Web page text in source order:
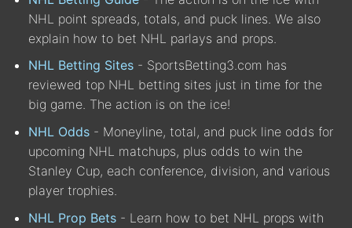
NHL point spreads, totals, and puck lines. We also
explain how to bet NHL parlays and props.
NHL Betting Sites - SportsBetting3.com has
reviewed top NHL betting sites just in time for the
big game. The action is on the ice!
NHL Odds - Moneyline, total, and puck line odds for
upcoming NHL matchups, plus odds to win the
Stanley Cup, each conference, division, and various
player trophies.
NHL Prop Bets - Learn how to bet NHL props with